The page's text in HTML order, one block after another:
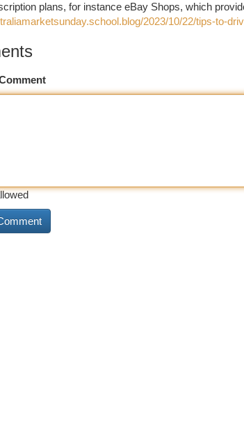
plans, for instance eBay Shops, which
2023/10/22/tips-to-